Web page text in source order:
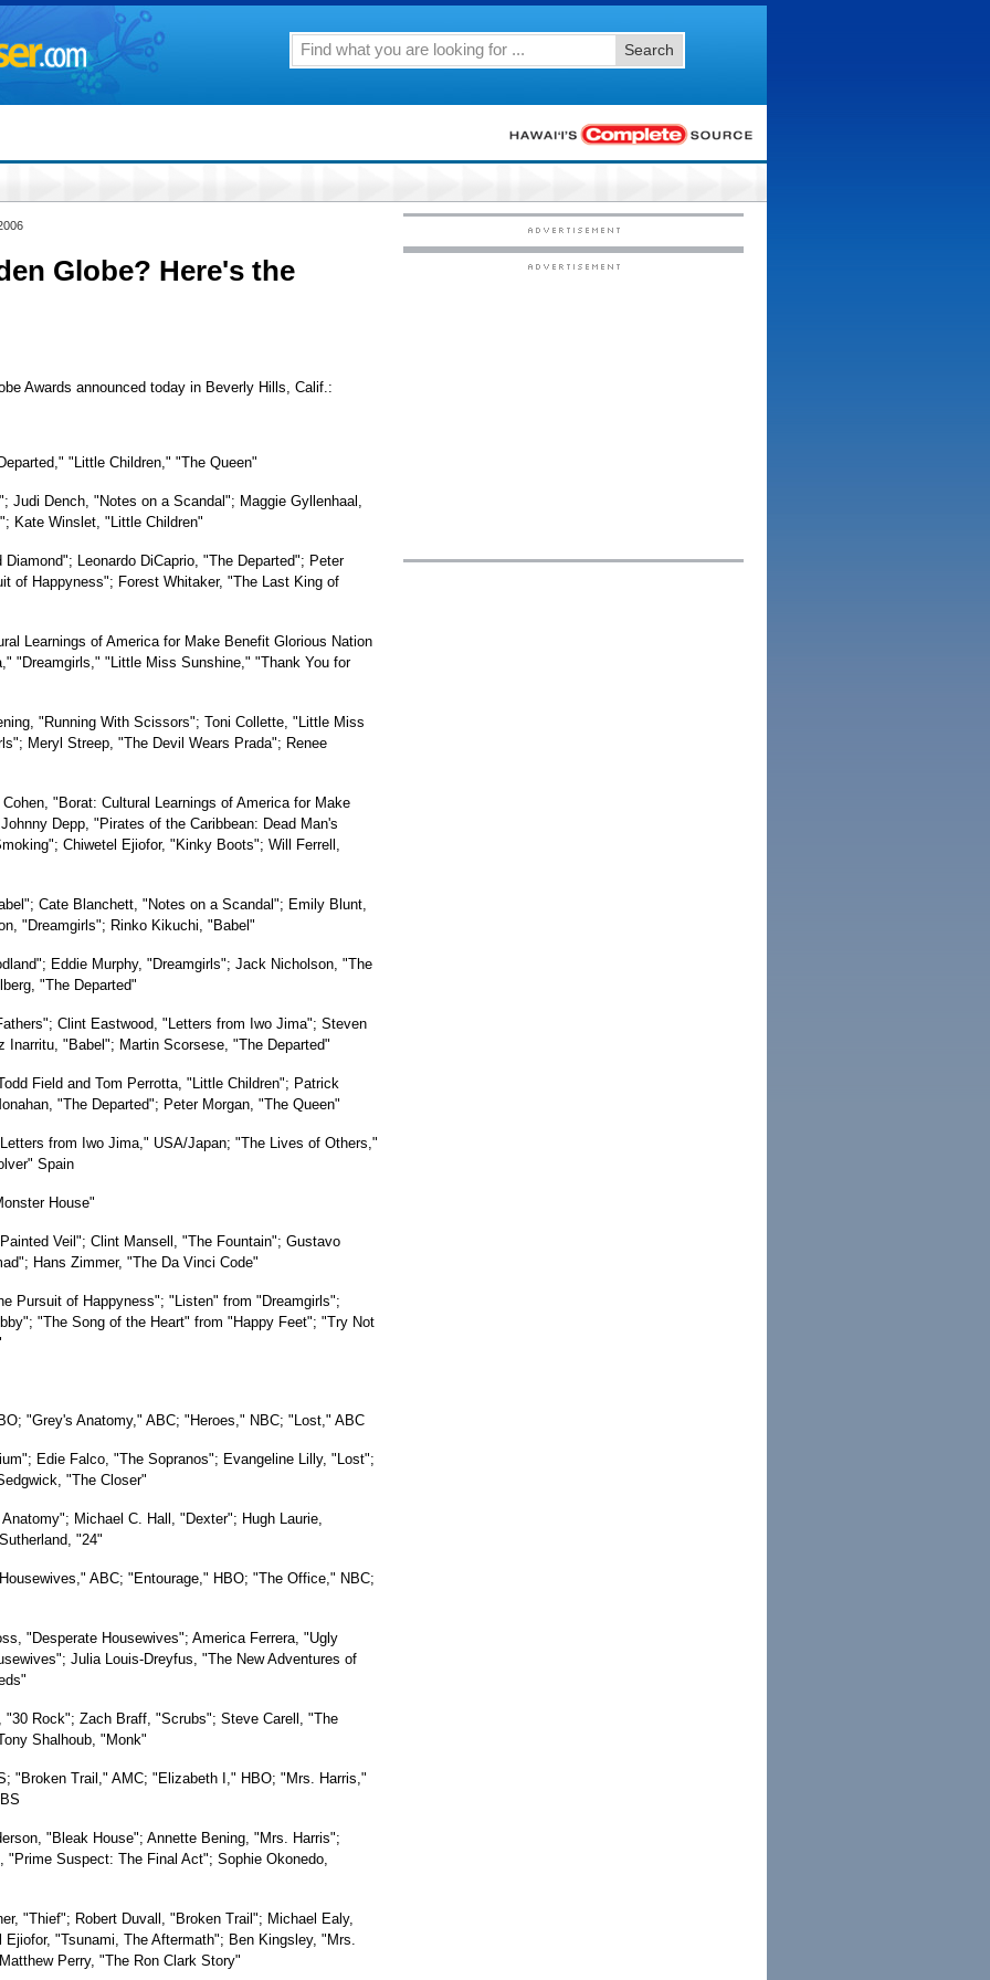
Search
Globe? Here's the
Awards announced today in Beverly Hills, Calif.:
"Little Children," "The Queen"
Judi Dench, "Notes on a Scandal"; Maggie Gyllenhaal,
Kate Winslet, "Little Children"
Leonardo DiCaprio, "The Departed"; Peter
of Happyness"; Forest Whitaker, "The Last King of
Learnings of America for Make Benefit Glorious Nation
"Dreamgirls," "Little Miss Sunshine," "Thank You for
"Running With Scissors"; Toni Collette, "Little Miss
Meryl Streep, "The Devil Wears Prada"; Renee
"Borat: Cultural Learnings of America for Make
Depp, "Pirates of the Caribbean: Dead Man's
Chiwetel Ejiofor, "Kinky Boots"; Will Ferrell,
Cate Blanchett, "Notes on a Scandal"; Emily Blunt,
"Dreamgirls"; Rinko Kikuchi, "Babel"
Eddie Murphy, "Dreamgirls"; Jack Nicholson, "The
"The Departed"
Clint Eastwood, "Letters from Iwo Jima"; Steven
Inarritu, "Babel"; Martin Scorsese, "The Departed"
Field and Tom Perrotta, "Little Children"; Patrick
"The Departed"; Peter Morgan, "The Queen"
from Iwo Jima," USA/Japan; "The Lives of Others,"
Spain
House"
Veil"; Clint Mansell, "The Fountain"; Gustavo
Hans Zimmer, "The Da Vinci Code"
Pursuit of Happyness"; "Listen" from "Dreamgirls";
"The Song of the Heart" from "Happy Feet"; "Try Not
"Grey's Anatomy," ABC; "Heroes," NBC; "Lost," ABC
Edie Falco, "The Sopranos"; Evangeline Lilly, "Lost";
"The Closer"
Michael C. Hall, "Dexter"; Hugh Laurie,
"24"
ABC; "Entourage," HBO; "The Office," NBC;
"Desperate Housewives"; America Ferrera, "Ugly
Julia Louis-Dreyfus, "The New Adventures of
Rock"; Zach Braff, "Scrubs"; Steve Carell, "The
Shalhoub, "Monk"
"Broken Trail," AMC; "Elizabeth I," HBO; "Mrs. Harris,"
"Bleak House"; Annette Bening, "Mrs. Harris";
"Prime Suspect: The Final Act"; Sophie Okonedo,
"Thief"; Robert Duvall, "Broken Trail"; Michael Ealy,
"Tsunami, The Aftermath"; Ben Kingsley, "Mrs.
Perry, "The Ron Clark Story"